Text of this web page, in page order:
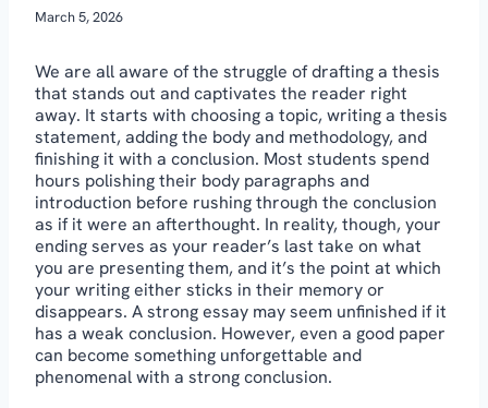
March 5, 2026
We are all aware of the struggle of drafting a thesis
that stands out and captivates the reader right
away. It starts with choosing a topic, writing a thesis
statement, adding the body and methodology, and
finishing it with a conclusion. Most students spend
hours polishing their body paragraphs and
introduction before rushing through the conclusion
as if it were an afterthought. In reality, though, your
ending serves as your reader’s last take on what
you are presenting them, and it’s the point at which
your writing either sticks in their memory or
disappears. A strong essay may seem unfinished if it
has a weak conclusion. However, even a good paper
can become something unforgettable and
phenomenal with a strong conclusion.